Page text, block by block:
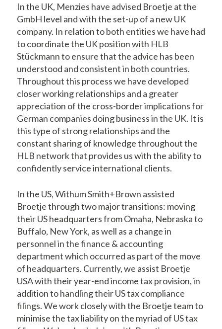
In the UK, Menzies have advised Broetje at the
GmbH level and with the set-up of a new UK
company. In relation to both entities we have had
to coordinate the UK position with HLB
Stückmann to ensure that the advice has been
understood and consistent in both countries.
Throughout this process we have developed
closer working relationships and a greater
appreciation of the cross-border implications for
German companies doing business in the UK. It is
this type of strong relationships and the
constant sharing of knowledge throughout the
HLB network that provides us with the ability to
confidently service international clients.
In the US, Withum Smith+Brown assisted
Broetje through two major transitions: moving
their US headquarters from Omaha, Nebraska to
Buffalo, New York, as well as a change in
personnel in the finance & accounting
department which occurred as part of the move
of headquarters. Currently, we assist Broetje
USA with their year-end income tax provision, in
addition to handling their US tax compliance
filings. We work closely with the Broetje team to
minimise the tax liability on the myriad of US tax